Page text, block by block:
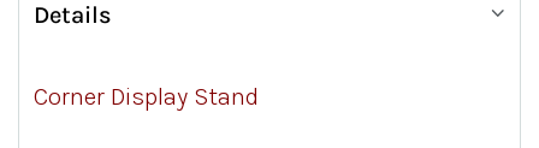
Details
Corner Display Stand